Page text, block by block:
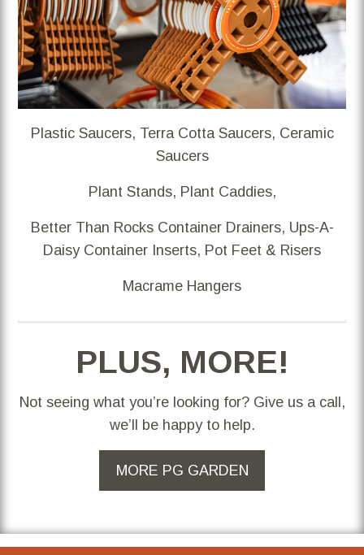
Plastic Saucers, Terra Cotta Saucers, Ceramic
Saucers
Plant Stands, Plant Caddies,
Better Than Rocks Container Drainers, Ups-A-
Daisy Container Inserts, Pot Feet & Risers
Macrame Hangers
PLUS, MORE!
Not seeing what you’re looking for? Give us a call,
we’ll be happy to help.
MORE PG GARDEN